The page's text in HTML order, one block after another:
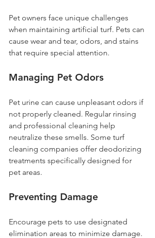
Pet owners face unique challenges
when maintaining artificial turf. Pets can
cause wear and tear, odors, and stains
that require special attention.
Managing Pet Odors
Pet urine can cause unpleasant odors if
not properly cleaned. Regular rinsing
and professional cleaning help
neutralize these smells. Some turf
cleaning companies offer deodorizing
treatments specifically designed for
pet areas.
Preventing Damage
Encourage pets to use designated
elimination areas to minimize damage.